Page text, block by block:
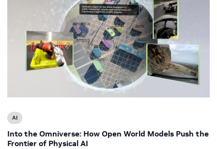
AI
Into the Omniverse: How Open World Models Push the
Frontier of Physical AI